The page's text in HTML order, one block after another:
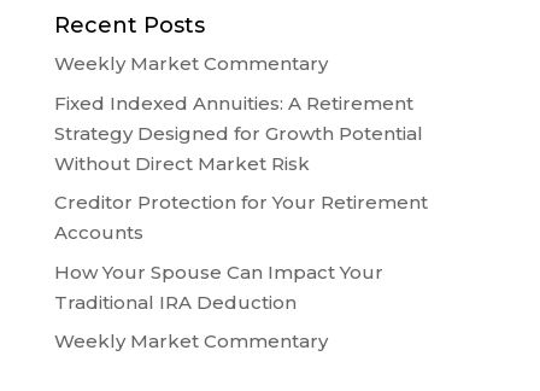
Recent Posts
Weekly Market Commentary
Fixed Indexed Annuities: A Retirement
Strategy Designed for Growth Potential
Without Direct Market Risk
Creditor Protection for Your Retirement
Accounts
How Your Spouse Can Impact Your
Traditional IRA Deduction
Weekly Market Commentary